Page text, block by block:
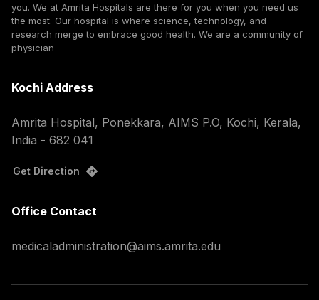
you. We at Amrita Hospitals are there for you when you need us
the most. Our hospital is where science, technology, and
research merge to embrace good health. We are a community of
physician
Kochi Address
Amrita Hospital, Ponekkara, AIMS P.O, Kochi, Kerala,
India - 682 041
Get Direction
Office Contact
medicaladministration@aims.amrita.edu